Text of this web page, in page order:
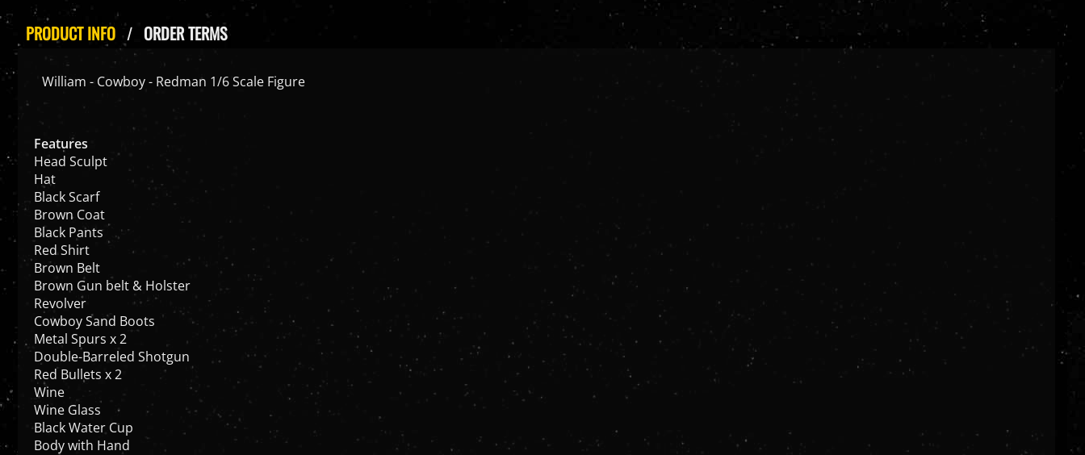
PRODUCT INFO ORDER TERMS
William - Cowboy - Redman 1/6 Scale Figure
Features
Head Sculpt
Hat
Black Scarf
Brown Coat
Black Pants
Red Shirt
Brown Belt
Brown Gun belt & Holster
Revolver
Cowboy Sand Boots
Metal Spurs x 2
Double-Barreled Shotgun
Red Bullets x 2
Wine
Wine Glass
Black Water Cup
Body with Hand